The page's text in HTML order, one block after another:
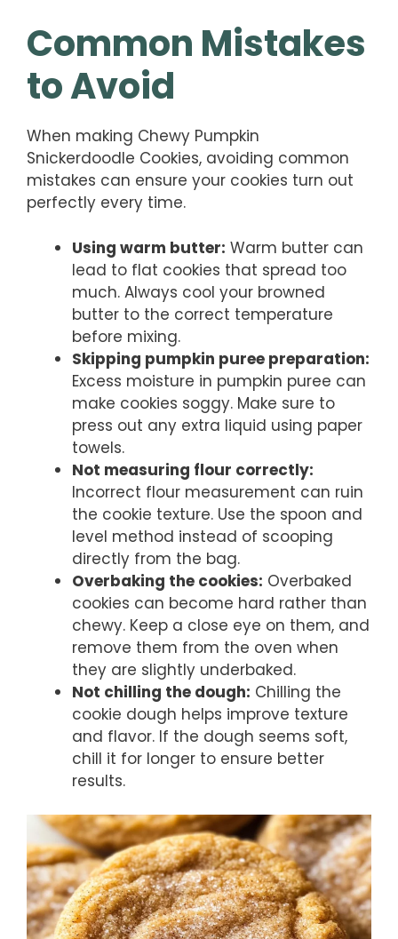
Common Mistakes
to Avoid
When making Chewy Pumpkin
Snickerdoodle Cookies, avoiding common
mistakes can ensure your cookies turn out
perfectly every time.
Using warm butter: Warm butter can
lead to flat cookies that spread too
much. Always cool your browned
butter to the correct temperature
before mixing.
Skipping pumpkin puree preparation:
Excess moisture in pumpkin puree can
make cookies soggy. Make sure to
press out any extra liquid using paper
towels.
Not measuring flour correctly:
Incorrect flour measurement can ruin
the cookie texture. Use the spoon and
level method instead of scooping
directly from the bag.
Overbaking the cookies: Overbaked
cookies can become hard rather than
chewy. Keep a close eye on them, and
remove them from the oven when
they are slightly underbaked.
Not chilling the dough: Chilling the
cookie dough helps improve texture
and flavor. If the dough seems soft,
chill it for longer to ensure better
results.